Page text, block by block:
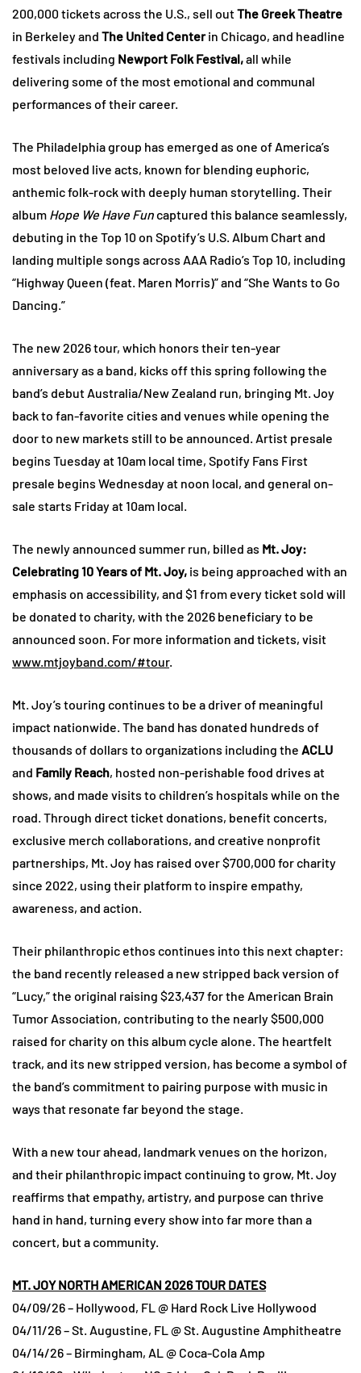
200,000 tickets across the U.S., sell outThe Greek Theatre
in Berkeley and The United Centerin Chicago, and headline
festivals including Newport Folk Festival,all while
delivering some of the most emotional and communal
performances of their career.
The Philadelphia group has emerged as one of America’s
most beloved live acts, known for blending euphoric,
anthemic folk-rock with deeply human storytelling. Their
album Hope We Have Funcaptured this balance seamlessly,
debuting in the Top 10 on Spotify’s U.S. Album Chart and
landing multiple songs across AAA Radio’s Top 10, including
“Highway Queen (feat. Maren Morris)” and “She Wants to Go
Dancing.”
The new 2026 tour, which honors their ten-year
anniversary as a band, kicks off this spring following the
band’s debut Australia/New Zealand run, bringing Mt. Joy
back to fan-favorite cities and venues while opening the
door to new markets still to be announced. Artist presale
begins Tuesday at 10am local time, Spotify Fans First
presale begins Wednesday at noon local, and general on-
sale starts Friday at 10am local.
The newly announced summer run, billed as Mt. Joy:
Celebrating 10 Years of Mt. Joy, is being approached with an
emphasis on accessibility, and $1 from every ticket sold will
be donated to charity, with the 2026 beneficiary to be
announced soon. For more information and tickets, visit
www.mtjoyband.com/#tour.
Mt. Joy’s touring continues to be a driver of meaningful
impact nationwide. The band has donated hundreds of
thousands of dollars to organizations including the ACLU
and Family Reach, hosted non-perishable food drives at
shows, and made visits to children’s hospitals while on the
road. Through direct ticket donations, benefit concerts,
exclusive merch collaborations, and creative nonprofit
partnerships, Mt. Joy has raised over $700,000 for charity
since 2022, using their platform to inspire empathy,
awareness, and action.
Their philanthropic ethos continues into this next chapter:
the band recently released a new stripped back version of
“Lucy,” the original raising $23,437 for the American Brain
Tumor Association, contributing to the nearly $500,000
raised for charity on this album cycle alone. The heartfelt
track, and its new stripped version, has become a symbol of
the band’s commitment to pairing purpose with music in
ways that resonate far beyond the stage.
With a new tour ahead, landmark venues on the horizon,
and their philanthropic impact continuing to grow, Mt. Joy
reaffirms that empathy, artistry, and purpose can thrive
hand in hand, turning every show into far more than a
concert, but a community.
MT. JOY NORTH AMERICAN 2026 TOUR DATES
04/09/26 – Hollywood, FL @ Hard Rock Live Hollywood
04/11/26 – St. Augustine, FL @ St. Augustine Amphitheatre
04/14/26 – Birmingham, AL @ Coca-Cola Amp